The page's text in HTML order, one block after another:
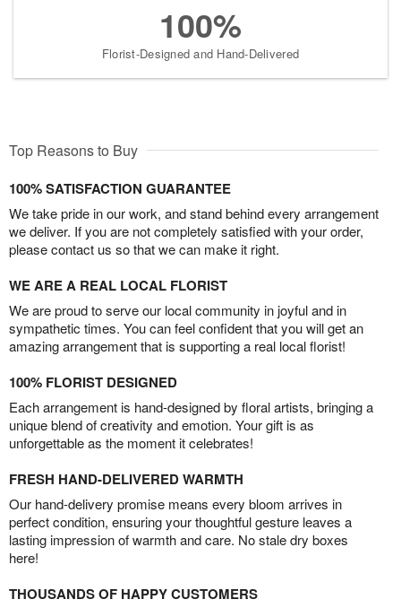
100%
Florist-Designed and Hand-Delivered
Top Reasons to Buy
100% SATISFACTION GUARANTEE
We take pride in our work, and stand behind every arrangement
we deliver. If you are not completely satisfied with your order,
please contact us so that we can make it right.
WE ARE A REAL LOCAL FLORIST
We are proud to serve our local community in joyful and in
sympathetic times. You can feel confident that you will get an
amazing arrangement that is supporting a real local florist!
100% FLORIST DESIGNED
Each arrangement is hand-designed by floral artists, bringing a
unique blend of creativity and emotion. Your gift is as
unforgettable as the moment it celebrates!
FRESH HAND-DELIVERED WARMTH
Our hand-delivery promise means every bloom arrives in
perfect condition, ensuring your thoughtful gesture leaves a
lasting impression of warmth and care. No stale dry boxes
here!
THOUSANDS OF HAPPY CUSTOMERS